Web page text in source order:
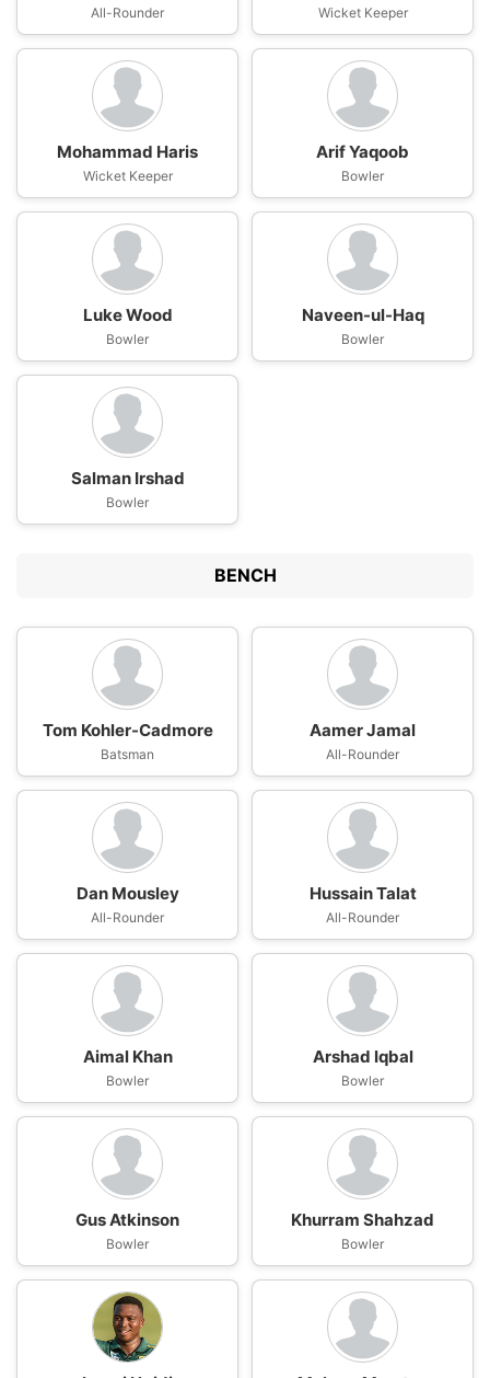
All-Rounder Wicket Keeper
Mohammad Haris
Wicket Keeper
Arif Yaqoob
Bowler
Luke Wood
Bowler
Naveen-ul-Haq
Bowler
Salman Irshad
Bowler
BENCH
Tom Kohler-Cadmore
Batsman
Aamer Jamal
All-Rounder
Dan Mousley
All-Rounder
Hussain Talat
All-Rounder
Aimal Khan
Bowler
Arshad Iqbal
Bowler
Gus Atkinson
Bowler
Khurram Shahzad
Bowler